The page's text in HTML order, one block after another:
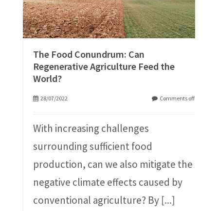
The Food Conundrum: Can
Regenerative Agriculture Feed the
World?
28/07/2022 Comments off
With increasing challenges
surrounding sufficient food
production, can we also mitigate the
negative climate effects caused by
conventional agriculture? By [...]